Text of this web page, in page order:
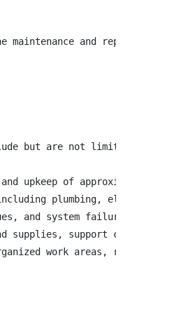
and repair of
but are not limited to the
upkeep of approximately
plumbing,
and system failures
and supplies, support
work areas,